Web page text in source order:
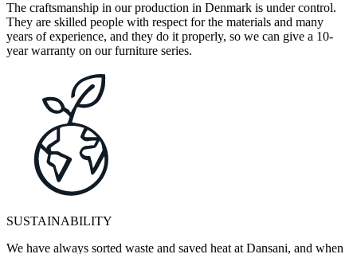
The craftsmanship in our production in Denmark is under control.
They are skilled people with respect for the materials and many
years of experience, and they do it properly, so we can give a 10-
year warranty on our furniture series.
SUSTAINABILITY
We have always sorted waste and saved heat at Dansani, and when